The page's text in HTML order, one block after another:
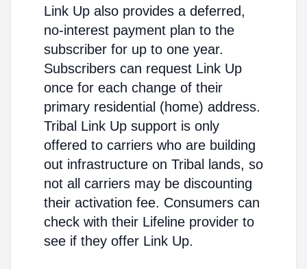
Link Up also provides a deferred,
no-interest payment plan to the
subscriber for up to one year.
Subscribers can request Link Up
once for each change of their
primary residential (home) address.
Tribal Link Up support is only
offered to carriers who are building
out infrastructure on Tribal lands, so
not all carriers may be discounting
their activation fee. Consumers can
check with their Lifeline provider to
see if they offer Link Up.